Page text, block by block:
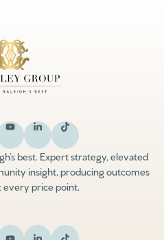
best. Expert strategy, elevated
insight, producing outcomes
price point.